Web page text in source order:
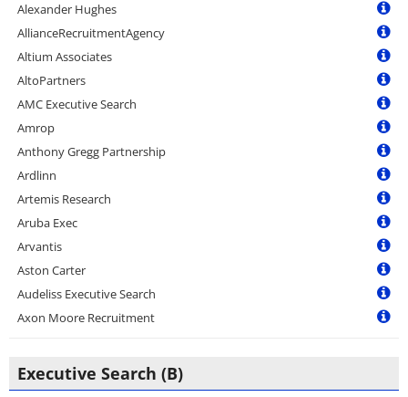
Alexander Hughes
AllianceRecruitmentAgency
Altium Associates
AltoPartners
AMC Executive Search
Amrop
Anthony Gregg Partnership
Ardlinn
Artemis Research
Aruba Exec
Arvantis
Aston Carter
Audeliss Executive Search
Axon Moore Recruitment
Executive Search (B)